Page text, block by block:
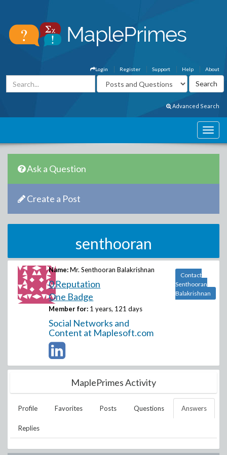
About
Help
Support
Register
Login
Advanced Search
Ask a Question
Create a Post
senthooran
Name: Mr. Senthooran Balakrishnan
0 Reputation
One Badge
Member for: 1 years, 121 days
Social Networks and
Content at Maplesoft.com
Contact
Senthooran
Balakrishnan
MaplePrimes Activity
Profile Favorites Posts Questions Answers
Replies